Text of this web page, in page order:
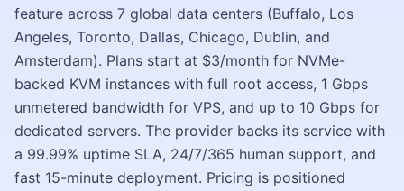
feature across 7 global data centers (Buffalo, Los
Angeles, Toronto, Dallas, Chicago, Dublin, and
Amsterdam). Plans start at $3/month for NVMe-
backed KVM instances with full root access, 1 Gbps
unmetered bandwidth for VPS, and up to 10 Gbps for
dedicated servers. The provider backs its service with
a 99.99% uptime SLA, 24/7/365 human support, and
fast 15-minute deployment. Pricing is positioned